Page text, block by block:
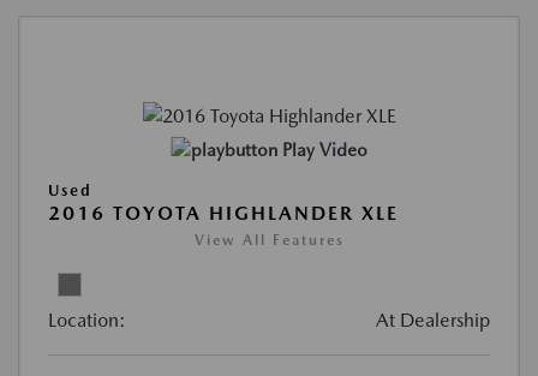
Play Video
Used
2016 TOYOTA HIGHLANDER XLE
View All Features
Location: At Dealership